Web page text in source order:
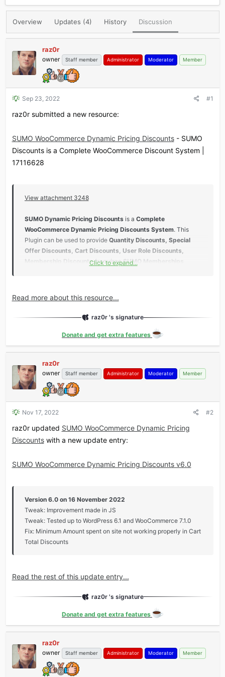
r
a
d
t
r
e
r
a
d
t
e
Overview Updates (4) History Discussion
raz0r
owner Staff member Administrator Moderator Member
Sep 23, 2022 #1
raz0r submitted a new resource:
SUMO WooCommerce Dynamic Pricing Discounts- SUMO
Discounts is a Complete WooCommerce Discount System |
17116628
View attachment 3248
SUMO Dynamic Pricing Discountsis a Complete
WooCommerce Dynamic Pricing Discounts System. This
Plugin can be used to provide Quantity Discounts, Special
Offer Discounts, Cart Discounts, User Role Discounts,
Membership Discounts (requires SUMO Memberships
Features​
Click to expand...
Read more about this resource...
raz0r 's signature
Donate and get extra features
raz0r
owner Staff member Administrator Moderator Member
Nov 17, 2022 #2
raz0r updated SUMO WooCommerce Dynamic Pricing
Discountswith a new update entry:
SUMO WooCommerce Dynamic Pricing Discounts v6.0
Version 6.0 on 16 November 2022
Tweak: Improvement made in JS
Tweak: Tested up to WordPress 6.1 and WooCommerce 7.1.0
Fix: Minimum Amount spent on site not working properly in Cart
Total Discounts
Read the rest of this update entry...
raz0r 's signature
Donate and get extra features
raz0r
owner Staff member Administrator Moderator Member